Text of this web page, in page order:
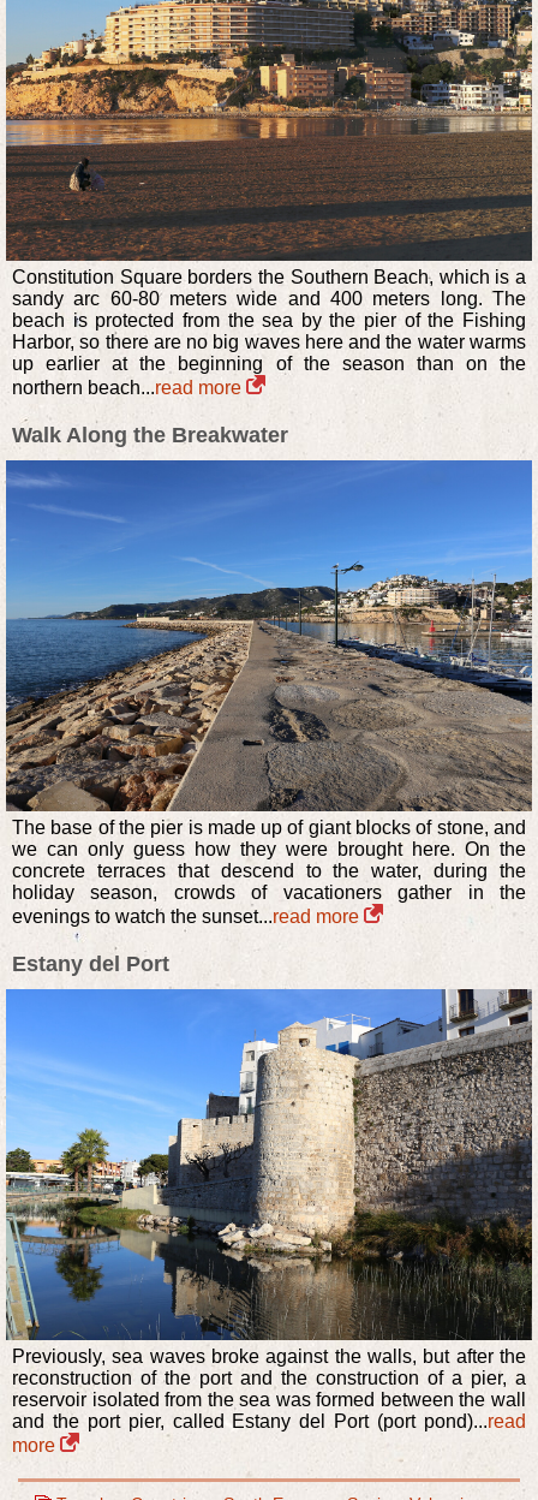
Constitution Square borders the Southern Beach, which is a
sandy arc 60-80 meters wide and 400 meters long. The
beach is protected from the sea by the pier of the Fishing
Harbor, so there are no big waves here and the water warms
up earlier at the beginning of the season than on the
northern beach...read more
Walk Along the Breakwater
The base of the pier is made up of giant blocks of stone, and
we can only guess how they were brought here. On the
concrete terraces that descend to the water, during the
holiday season, crowds of vacationers gather in the
evenings to watch the sunset...read more
Estany del Port
Previously, sea waves broke against the walls, but after the
reconstruction of the port and the construction of a pier, a
reservoir isolated from the sea was formed between the wall
and the port pier, called Estany del Port (port pond)...read
more